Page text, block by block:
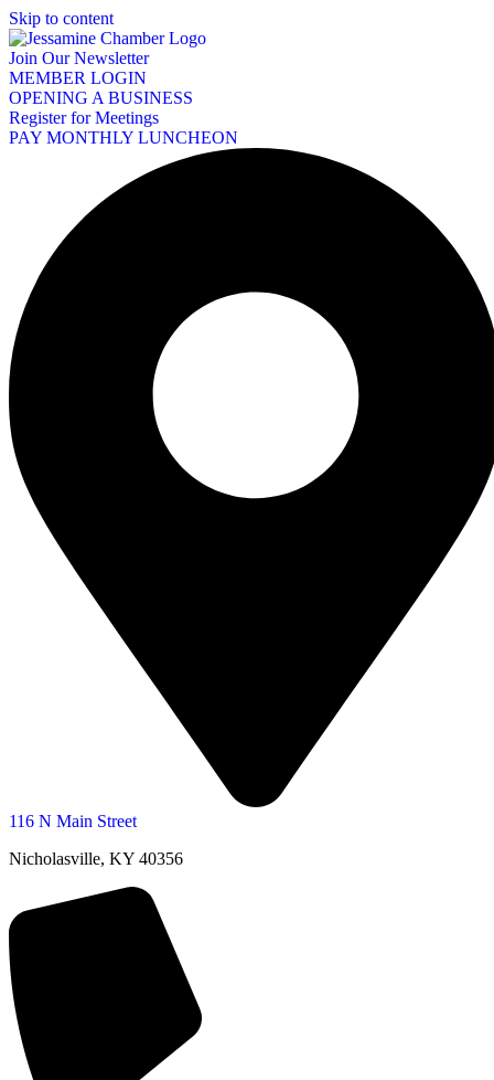
Skip to content
Join Our Newsletter
MEMBER LOGIN
OPENING A BUSINESS
Register for Meetings
PAY MONTHLY LUNCHEON
116 N Main Street
Nicholasville, KY 40356